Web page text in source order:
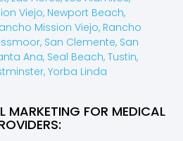
Viejo, Newport Beach,
Mission Viejo, Rancho
San Clemente, San
Ana, Seal Beach, Tustin,
Yorba Linda
MARKETING FOR MEDICAL